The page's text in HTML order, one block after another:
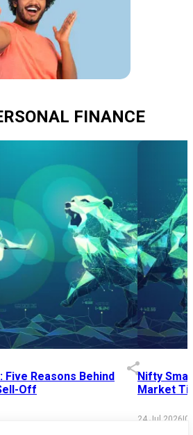
FINANCE
Reasons Behind
Off
Nifty
Market
24 Jul 2026|